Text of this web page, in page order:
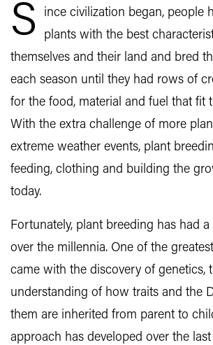
S
ince civilization began, people
plants with the best
themselves and their land and bred
each season until they had rows of
for the food, material and fuel that fit
With the extra challenge of more
extreme weather events, plant
feeding, clothing and building the
today.
Fortunately, plant breeding has had
over the millennia. One of the
came with the discovery of genetics,
understanding of how traits and the
them are inherited from parent to
approach has developed over the